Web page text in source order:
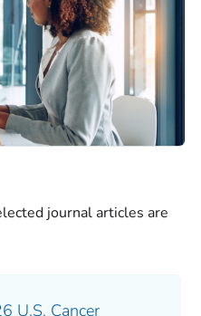
journal articles are
U.S. Cancer